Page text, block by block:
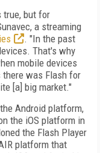
true, but for
a streaming
. "In the past
That's why
mobile devices
was Flash for
[a] big market."
Android platform,
the iOS platform in
the Flash Player
platform that